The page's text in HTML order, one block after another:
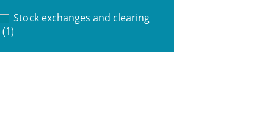
Stock exchanges and clearing
(1)